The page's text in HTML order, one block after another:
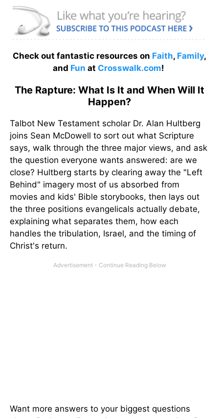
Check out fantastic resources on Faith, Family,
and Fun at Crosswalk.com!
The Rapture: What Is It and When Will It
Happen?
Talbot New Testament scholar Dr. Alan Hultberg
joins Sean McDowell to sort out what Scripture
says, walk through the three major views, and ask
the question everyone wants answered: are we
close? Hultberg starts by clearing away the "Left
Behind" imagery most of us absorbed from
movies and kids' Bible storybooks, then lays out
the three positions evangelicals actually debate,
explaining what separates them, how each
handles the tribulation, Israel, and the timing of
Christ's return.
Want more answers to your biggest questions